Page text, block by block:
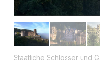
Staatliche Schlösser und